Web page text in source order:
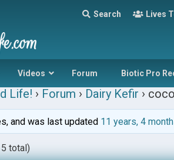
Search Lives
Videos Forum Biotic Pro
Life! › Forum › Dairy Kefir ›
and was last updated 11 years, 4
total)